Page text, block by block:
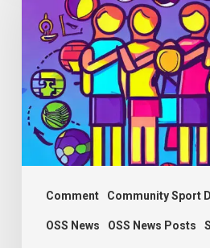
Comment Community Sport
OSS News OSS News Posts
from
Charlie
Raeburn
for
Reform
Scotland